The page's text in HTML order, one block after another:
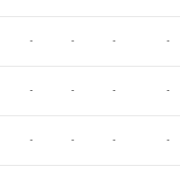
- - - -
- - - -
- - - -